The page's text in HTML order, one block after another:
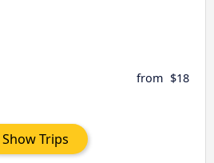
from $18
Show Trips